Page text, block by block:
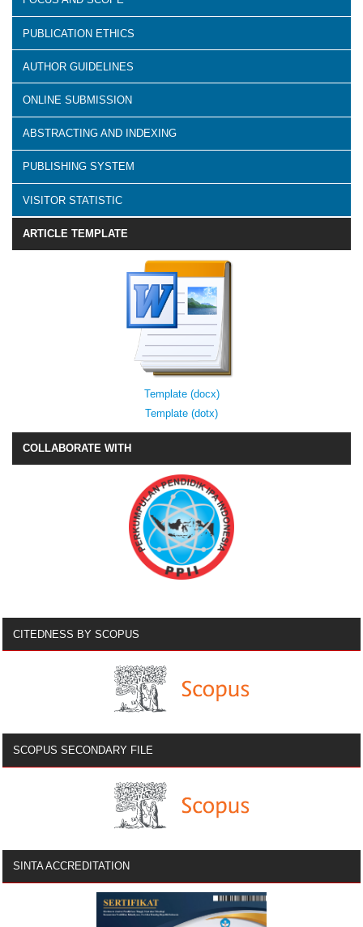
PUBLICATION ETHICS
AUTHOR GUIDELINES
ONLINE SUBMISSION
ABSTRACTING AND INDEXING
PUBLISHING SYSTEM
VISITOR STATISTIC
ARTICLE TEMPLATE
Template (docx)
Template (dotx)
COLLABORATE WITH
CITEDNESS BY SCOPUS
SCOPUS SECONDARY FILE
SINTA ACCREDITATION